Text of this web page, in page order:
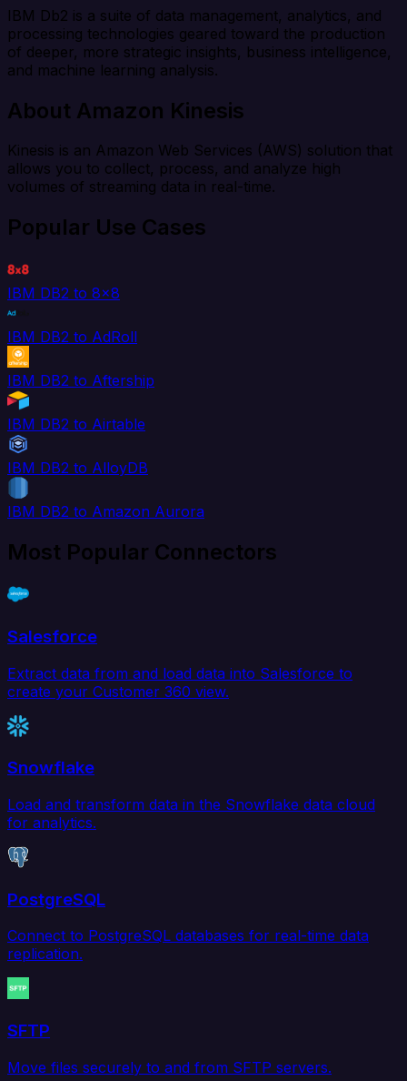
IBM Db2 is a suite of data management, analytics, and
processing technologies geared toward the production
of deeper, more strategic insights, business intelligence,
and machine learning analysis.
About Amazon Kinesis
Kinesis is an Amazon Web Services (AWS) solution that
allows you to collect, process, and analyze high
volumes of streaming data in real-time.
Popular Use Cases
IBM DB2 to 8x8
IBM DB2 to AdRoll
IBM DB2 to Aftership
IBM DB2 to Airtable
IBM DB2 to AlloyDB
IBM DB2 to Amazon Aurora
Most Popular Connectors
Salesforce
Extract data from and load data into Salesforce to
create your Customer 360 view.
Snowflake
Load and transform data in the Snowflake data cloud
for analytics.
PostgreSQL
Connect to PostgreSQL databases for real-time data
replication.
SFTP
Move files securely to and from SFTP servers.